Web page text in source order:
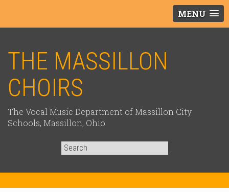
MENU
THE MASSILLON
CHOIRS
The Vocal Music Department of Massillon City
Schools, Massillon, Ohio
Search
for: